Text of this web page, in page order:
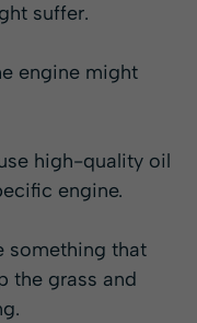
suffer.
engine might
high-quality oil
engine.
something that
the grass and